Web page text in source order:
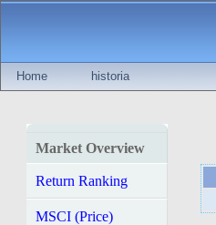
Home historia
Market Overview
Return Ranking
MSCI (Price)